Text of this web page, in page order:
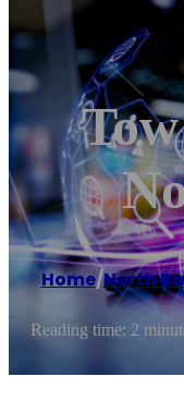
Home/North
Reading time: 2